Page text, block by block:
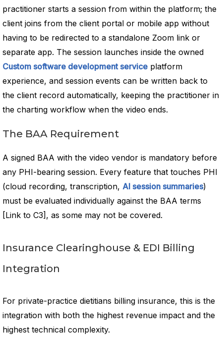
practitioner starts a session from within the platform; the
client joins from the client portal or mobile app without
having to be redirected to a standalone Zoom link or
separate app. The session launches inside the owned
Custom software development service platform
experience, and session events can be written back to
the client record automatically, keeping the practitioner in
the charting workflow when the video ends.
The BAA Requirement
A signed BAA with the video vendor is mandatory before
any PHI-bearing session. Every feature that touches PHI
(cloud recording, transcription, AI session summaries)
must be evaluated individually against the BAA terms
[Link to C3], as some may not be covered.
Insurance Clearinghouse & EDI Billing
Integration
For private-practice dietitians billing insurance, this is the
integration with both the highest revenue impact and the
highest technical complexity.